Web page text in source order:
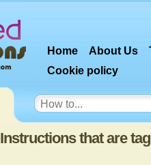
Home About Us
Cookie policy
Instructions that are